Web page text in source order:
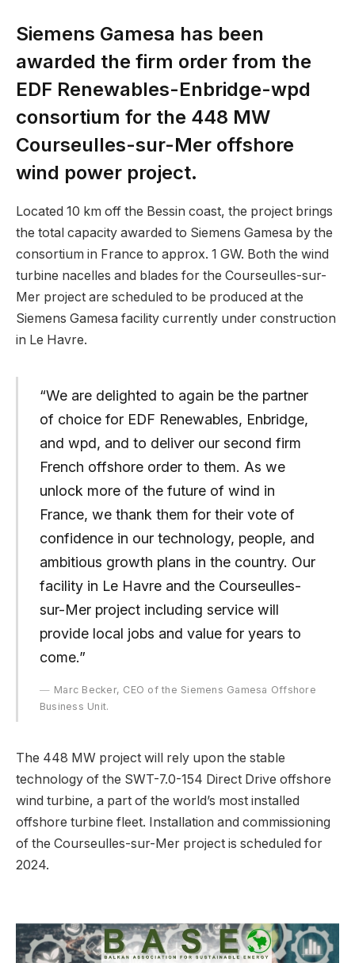
Siemens Gamesa has been
awarded the firm order from the
EDF Renewables-Enbridge-wpd
consortium for the 448 MW
Courseulles-sur-Mer offshore
wind power project.
Located 10 km off the Bessin coast, the project brings
the total capacity awarded to Siemens Gamesa by the
consortium in France to approx. 1 GW. Both the wind
turbine nacelles and blades for the Courseulles-sur-
Mer project are scheduled to be produced at the
Siemens Gamesa facility currently under construction
in Le Havre.
“We are delighted to again be the partner
of choice for EDF Renewables, Enbridge,
and wpd, and to deliver our second firm
French offshore order to them. As we
unlock more of the future of wind in
France, we thank them for their vote of
confidence in our technology, people, and
ambitious growth plans in the country. Our
facility in Le Havre and the Courseulles-
sur-Mer project including service will
provide local jobs and value for years to
come.”
Marc Becker, CEO of the Siemens Gamesa Offshore
Business Unit.
The 448 MW project will rely upon the stable
technology of the SWT-7.0-154 Direct Drive offshore
wind turbine, a part of the world’s most installed
offshore turbine fleet. Installation and commissioning
of the Courseulles-sur-Mer project is scheduled for
2024.